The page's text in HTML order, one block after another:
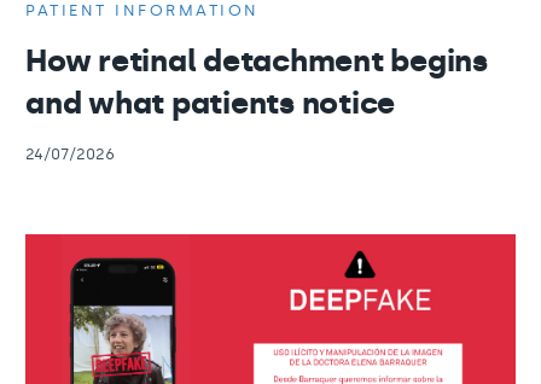
PATIENT INFORMATION
How retinal detachment begins
and what patients notice
24/07/2026